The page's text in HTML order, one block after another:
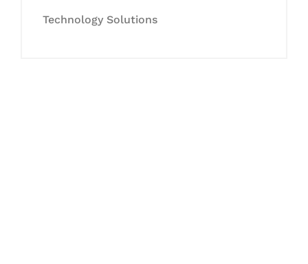
Technology Solutions